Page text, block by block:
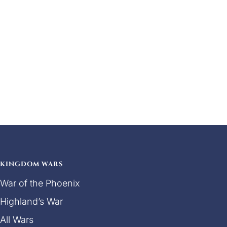
KINGDOM WARS
War of the Phoenix
Highland’s War
All Wars